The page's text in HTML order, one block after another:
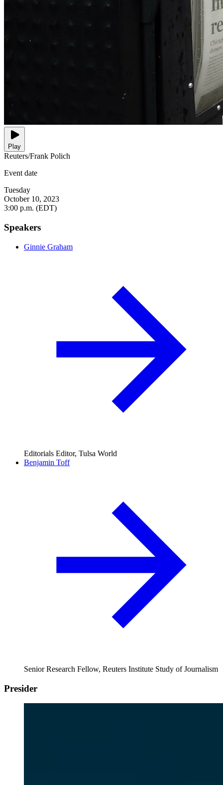
Play
Reuters/Frank Polich
Event date
Tuesday
October 10, 2023
3:00 p.m. (EDT)
Speakers
Ginnie Graham
Editorials Editor, Tulsa World
Benjamin Toff
Senior Research Fellow, Reuters Institute Study of Journalism
Presider